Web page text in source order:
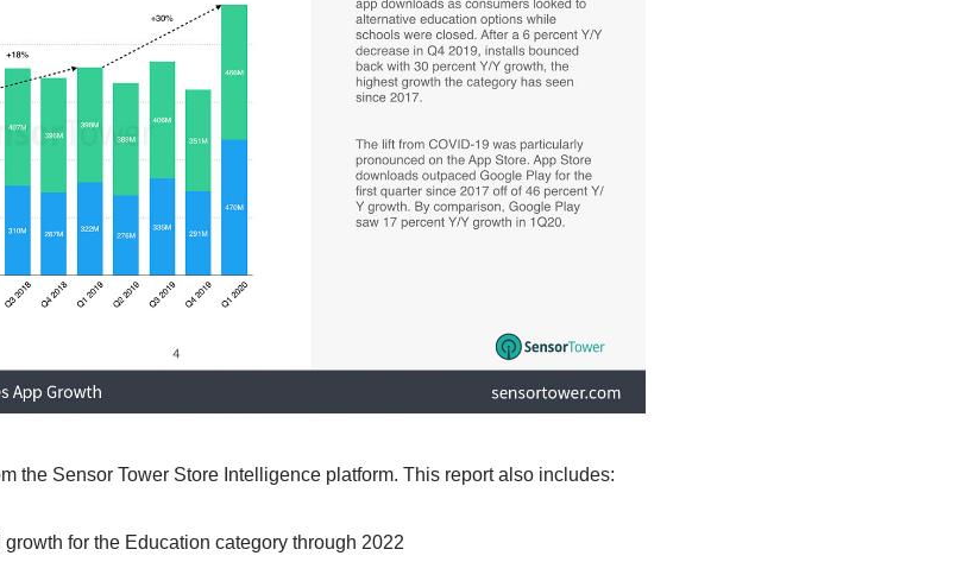
the Sensor Tower Store Intelligence platform. This report also includes:
for the Education category through 2022